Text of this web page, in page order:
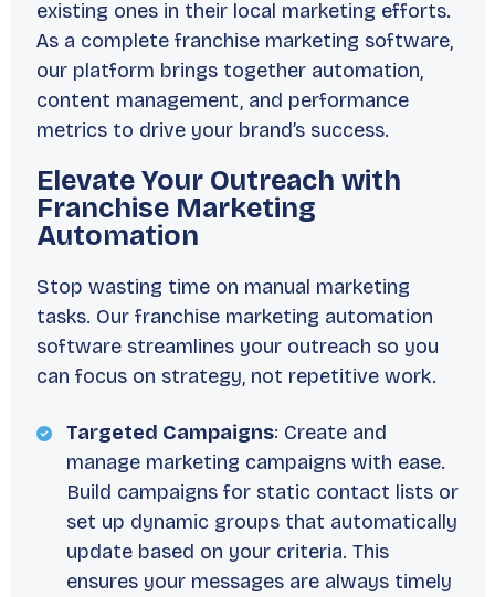
existing ones in their local marketing efforts.
As a complete franchise marketing software,
our platform brings together automation,
content management, and performance
metrics to drive your brand’s success.
Elevate Your Outreach with
Franchise Marketing
Automation
Stop wasting time on manual marketing
tasks. Our franchise marketing automation
software streamlines your outreach so you
can focus on strategy, not repetitive work.
Targeted Campaigns: Create and
manage marketing campaigns with ease.
Build campaigns for static contact lists or
set up dynamic groups that automatically
update based on your criteria. This
ensures your messages are always timely